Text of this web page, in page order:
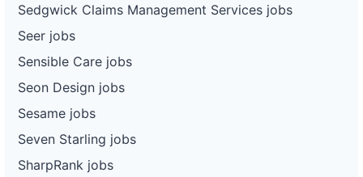
Sedgwick Claims Management Services jobs
Seer jobs
Sensible Care jobs
Seon Design jobs
Sesame jobs
Seven Starling jobs
SharpRank jobs